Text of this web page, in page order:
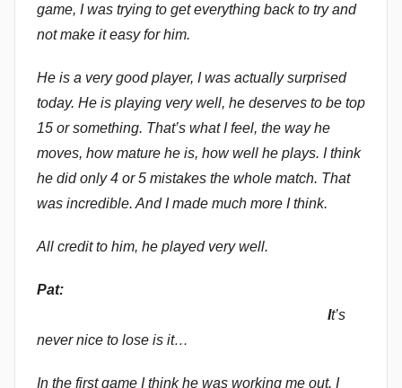
game, I was trying to get everything back to try and
not make it easy for him.
He is a very good player, I was actually surprised
today. He is playing very well, he deserves to be top
15 or something. That’s what I feel, the way he
moves, how mature he is, how well he plays. I think
he did only 4 or 5 mistakes the whole match. That
was incredible. And I made much more I think.
All credit to him, he played very well.
Pat:
It’s
never nice to lose is it…
In the first game I think he was working me out. I